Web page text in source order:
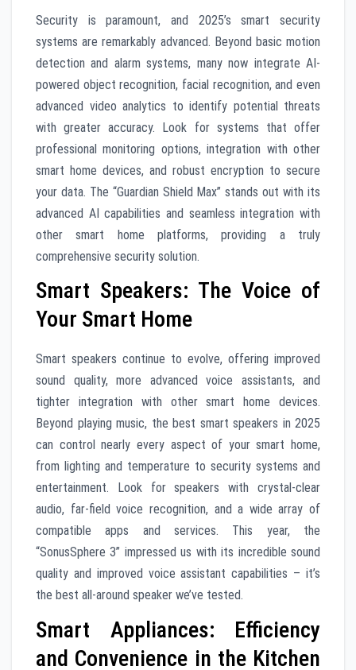
Security is paramount, and 2025’s smart security
systems are remarkably advanced. Beyond basic motion
detection and alarm systems, many now integrate AI-
powered object recognition, facial recognition, and even
advanced video analytics to identify potential threats
with greater accuracy. Look for systems that offer
professional monitoring options, integration with other
smart home devices, and robust encryption to secure
your data. The “Guardian Shield Max” stands out with its
advanced AI capabilities and seamless integration with
other smart home platforms, providing a truly
comprehensive security solution.
Smart Speakers: The Voice of
Your Smart Home
Smart speakers continue to evolve, offering improved
sound quality, more advanced voice assistants, and
tighter integration with other smart home devices.
Beyond playing music, the best smart speakers in 2025
can control nearly every aspect of your smart home,
from lighting and temperature to security systems and
entertainment. Look for speakers with crystal-clear
audio, far-field voice recognition, and a wide array of
compatible apps and services. This year, the
“SonusSphere 3” impressed us with its incredible sound
quality and improved voice assistant capabilities – it’s
the best all-around speaker we’ve tested.
Smart Appliances: Efficiency
and Convenience in the Kitchen